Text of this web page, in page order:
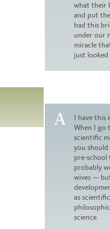
what their
and put
had this
under our
miracle
just looked
I have this
When I go
scientific
you should
pre-school
probably
wives —
as
science.